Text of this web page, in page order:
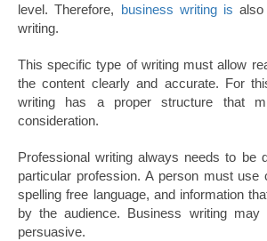
level. Therefore, business writing is
writing.
This specific type of writing must allow
the content clearly and accurate. For
writing has a proper structure that
consideration.
Professional writing always needs to be
particular profession. A person must use
spelling free language, and information
by the audience. Business writing may
persuasive.